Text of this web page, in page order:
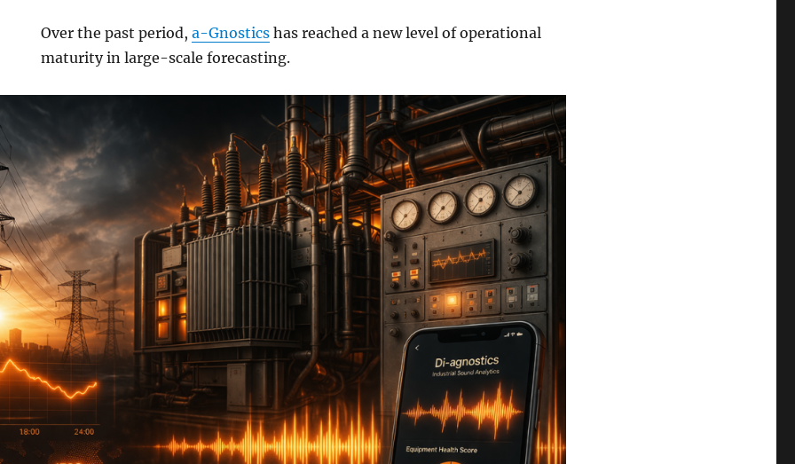
Over the past period,a-Gnostics has reached a new level of operational
maturity in large-scale forecasting.